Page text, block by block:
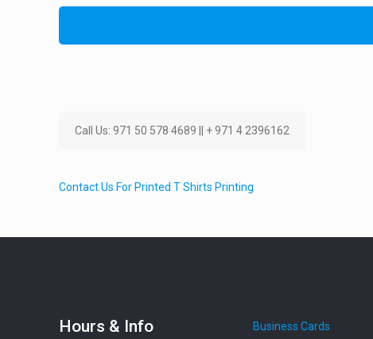
Call Us: 971 50 578 4689 || + 971 4 2396162
Contact Us For Printed T Shirts Printing
Hours & Info
Business Cards